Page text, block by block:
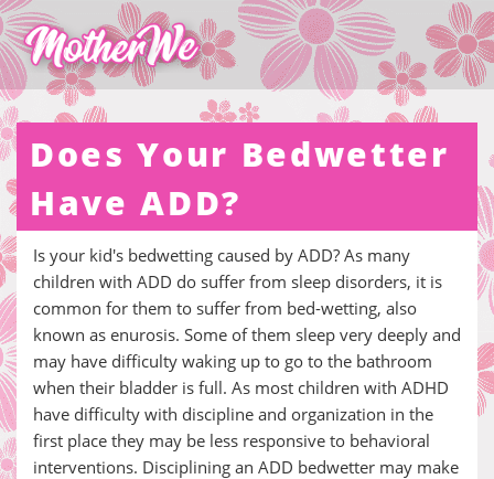
Does Your Bedwetter
Have ADD?
Is your kid's bedwetting caused by ADD? As many
children with ADD do suffer from sleep disorders, it is
common for them to suffer from bed-wetting, also
known as enurosis. Some of them sleep very deeply and
may have difficulty waking up to go to the bathroom
when their bladder is full. As most children with ADHD
have difficulty with discipline and organization in the
first place they may be less responsive to behavioral
interventions. Disciplining an ADD bedwetter may make